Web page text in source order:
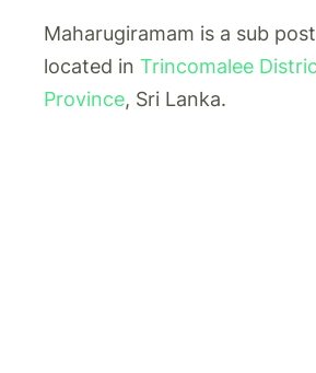
Maharugiramam is a sub
located in Trincomalee
Province, Sri Lanka.